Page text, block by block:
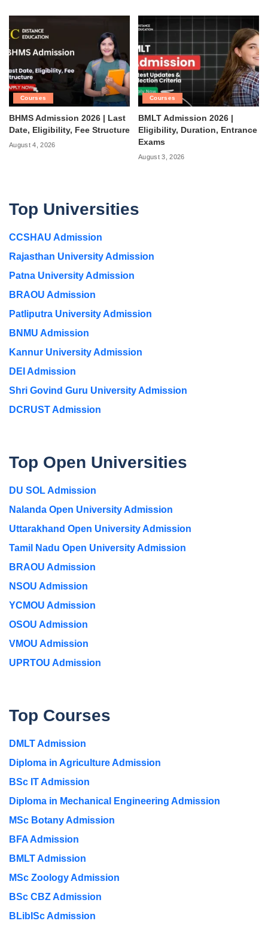
Courses
BHMS Admission 2026 | Last
Date, Eligibility, Fee Structure
August 4, 2026
Courses
BMLT Admission 2026 |
Eligibility, Duration, Entrance
Exams
August 3, 2026
Top Universities
CCSHAU Admission
Rajasthan University Admission
Patna University Admission
BRAOU Admission
Patliputra University Admission
BNMU Admission
Kannur University Admission
DEI Admission
Shri Govind Guru University Admission
DCRUST Admission
Top Open Universities
DU SOL Admission
Nalanda Open University Admission
Uttarakhand Open University Admission
Tamil Nadu Open University Admission
BRAOU Admission
NSOU Admission
YCMOU Admission
OSOU Admission
VMOU Admission
UPRTOU Admission
Top Courses
DMLT Admission
Diploma in Agriculture Admission
BSc IT Admission
Diploma in Mechanical Engineering Admission
MSc Botany Admission
BFA Admission
BMLT Admission
MSc Zoology Admission
BSc CBZ Admission
BLibISc Admission